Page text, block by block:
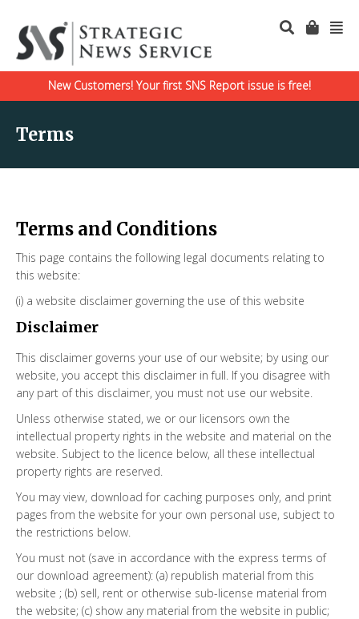
New Customers! Your first SNS Report issue is free!
Terms
Terms and Conditions
This page contains the following legal documents relating to
this website:
(i) a website disclaimer governing the use of this website
Disclaimer
This disclaimer governs your use of our website; by using our
website, you accept this disclaimer in full. If you disagree with
any part of this disclaimer, you must not use our website.
Unless otherwise stated, we or our licensors own the
intellectual property rights in the website and material on the
website. Subject to the licence below, all these intellectual
property rights are reserved.
You may view, download for caching purposes only, and print
pages from the website for your own personal use, subject to
the restrictions below.
You must not (save in accordance with the express terms of
our download agreement): (a) republish material from this
website ; (b) sell, rent or otherwise sub-license material from
the website; (c) show any material from the website in public;